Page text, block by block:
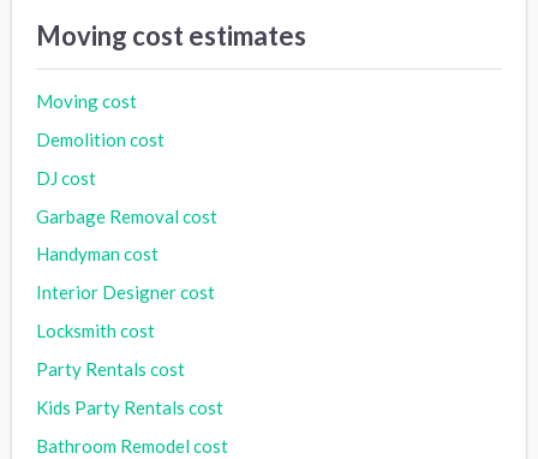
Moving cost estimates
Moving cost
Demolition cost
DJ cost
Garbage Removal cost
Handyman cost
Interior Designer cost
Locksmith cost
Party Rentals cost
Kids Party Rentals cost
Bathroom Remodel cost